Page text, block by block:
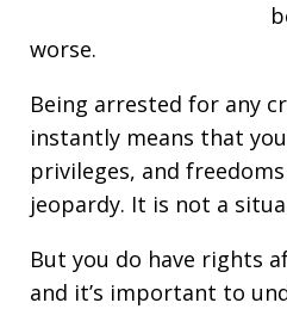
worse.
Being arrested for any
instantly means that
privileges, and
jeopardy. It is not a
But you do have rights
and it’s important to